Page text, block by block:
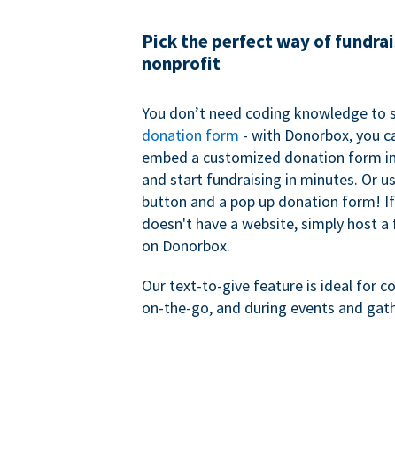
Pick the perfect way of
nonprofit
You don’t need coding knowledge to
donation form - with Donorbox, you
embed a customized donation form
and start fundraising in minutes. Or
button and a pop up donation form!
doesn't have a website, simply host
on Donorbox.
Our text-to-give feature is ideal for
on-the-go, and during events and